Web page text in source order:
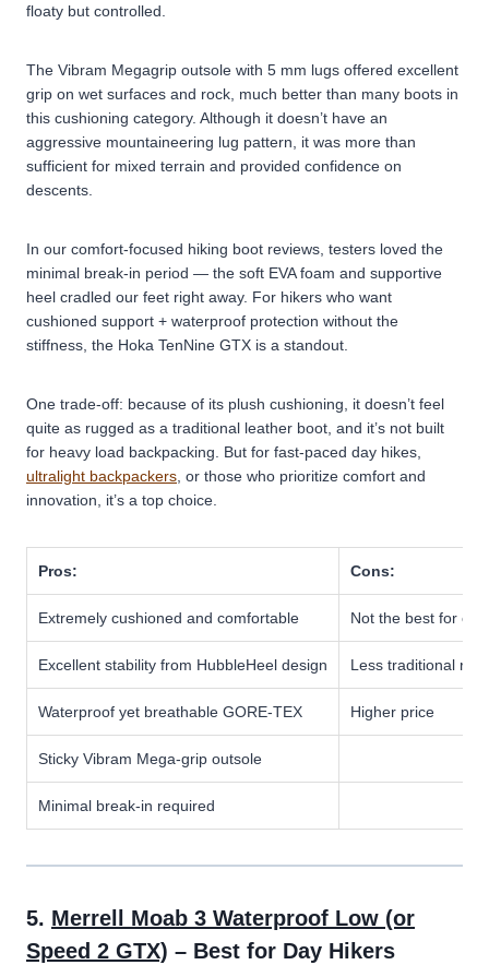
floaty but controlled.
The Vibram Megagrip outsole with 5 mm lugs offered excellent
grip on wet surfaces and rock, much better than many boots in
this cushioning category. Although it doesn’t have an
aggressive mountaineering lug pattern, it was more than
sufficient for mixed terrain and provided confidence on
descents.
In our comfort-focused hiking boot reviews, testers loved the
minimal break-in period — the soft EVA foam and supportive
heel cradled our feet right away. For hikers who want
cushioned support + waterproof protection without the
stiffness, the Hoka TenNine GTX is a standout.
One trade-off: because of its plush cushioning, it doesn’t feel
quite as rugged as a traditional leather boot, and it’s not built
for heavy load backpacking. But for fast-paced day hikes,
ultralight backpackers , or those who prioritize comfort and
innovation, it’s a top choice.
Pros: Cons:
Extremely cushioned and comfortable Not the best for
Excellent stability from HubbleHeel design Less traditional
Waterproof yet breathable GORE-TEX Higher price
Sticky Vibram Mega-grip outsole
Minimal break-in required
5. Merrell Moab 3 Waterproof Low (or
Speed 2 GTX) – Best for Day Hikers